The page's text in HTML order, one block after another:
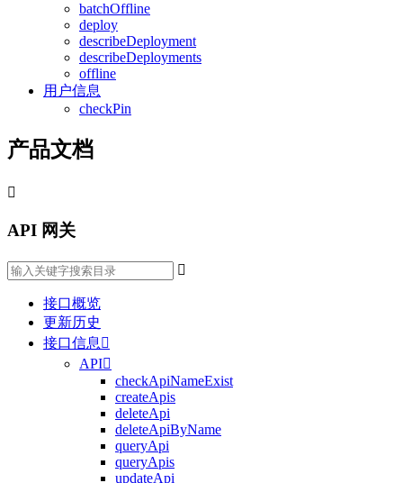
batchOffline
deploy
describeDeployment
describeDeployments
offline
用户信息
checkPin
产品文档

API 网关

接口概览
更新历史
接口信息 
API
checkApiNameExist
createApis
deleteApi
deleteApiByName
queryApi
queryApis
updateApi